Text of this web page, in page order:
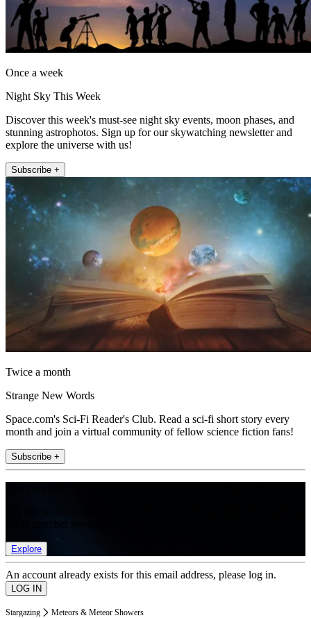
Once a week
Night Sky This Week
Discover this week's must-see night sky events, moon phases, and
stunning astrophotos. Sign up for our skywatching newsletter and
explore the universe with us!
Subscribe +
Twice a month
Strange New Words
Space.com's Sci-Fi Reader's Club. Read a sci-fi short story every
month and join a virtual community of fellow science fiction fans!
Subscribe +
Explore
An account already exists for this email address, please log in.
Stargazing Meteors & Meteor Showers